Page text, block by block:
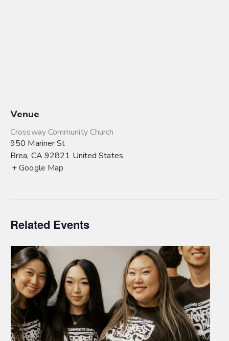
Venue
Crossway Community Church
950 Mariner St
Brea, CA 92821 United States
+ Google Map
Related Events